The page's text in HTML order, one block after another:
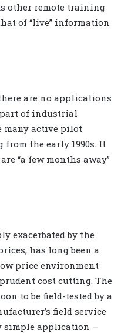
other remote training
of “live” information
are no applications
part of industrial
many active pilot
the early 1990s. It
“a few months away”
exacerbated by the
has long been a
price environment
cost cutting. The
to be field-tested by a
field service
application –